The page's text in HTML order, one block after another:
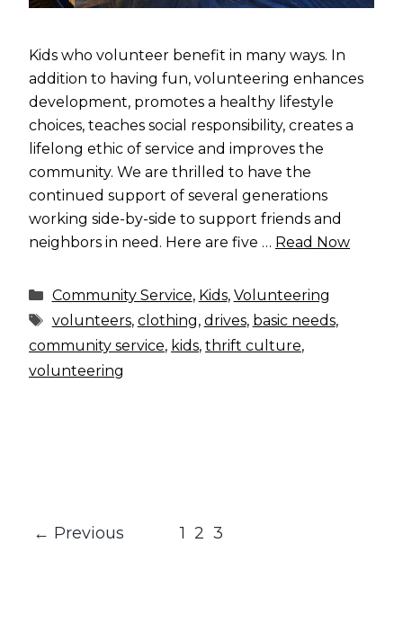
Kids who volunteer benefit in many ways. In
addition to having fun, volunteering enhances
development, promotes a healthy lifestyle
choices, teaches social responsibility, creates a
lifelong ethic of service and improves the
community. We are thrilled to have the
continued support of several generations
working side-by-side to support friends and
neighbors in need. Here are five … Read Now
Categories
Community Service, Kids, Volunteering
Tags
volunteers, clothing, drives, basic needs,
community service, kids, thrift culture,
volunteering
← Previous Page
1 Page
2 Page
3